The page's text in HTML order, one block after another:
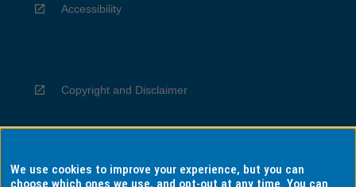
Accessibility
Copyright and Disclaimer
Privacy
We use cookies to improve your experience, but you can
choose which ones we use, and opt-out at any time. You can